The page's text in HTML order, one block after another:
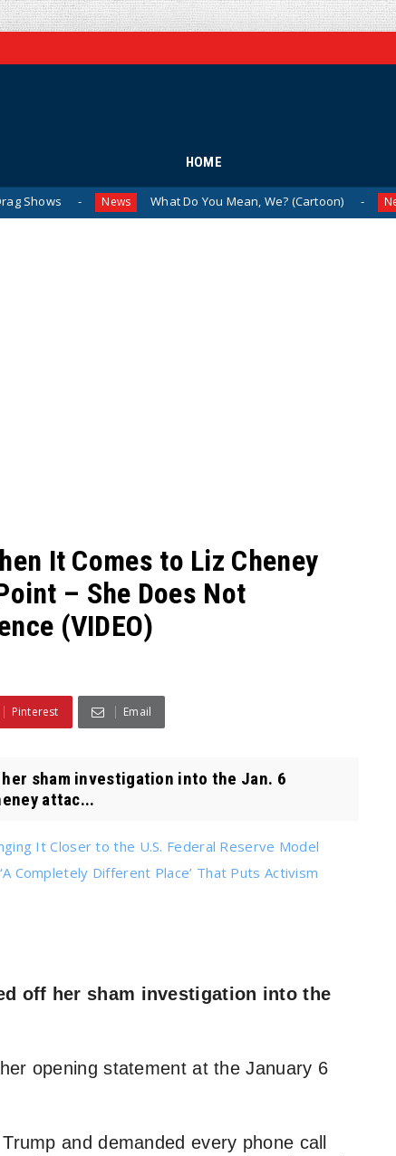
HOME
News What Do You Mean, We? (Cartoon) News
It Comes to Liz Cheney
– She Does Not
(VIDEO)
Pinterest Email
sham investigation into the Jan. 6
attac...
It Closer to the U.S. Federal Reserve Model
Completely Different Place’ That Puts Activism
off her sham investigation into the
opening statement at the January 6
and demanded every phone call